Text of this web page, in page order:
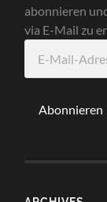
abonnieren
via E-Mail zu
Mail-
Abonnieren